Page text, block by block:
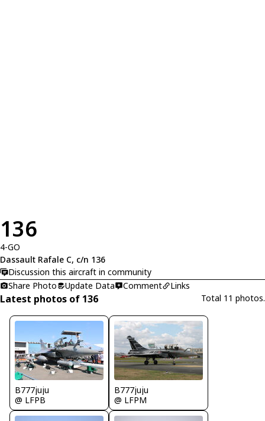
136
4-GO
Dassault Rafale C, c/n 136
Discussion this aircraft in community
Share Photo
Update Data Comment Links
Latest photos of 136 Total 11 photos.
B777juju
@ LFPB
B777juju
@ LFPM